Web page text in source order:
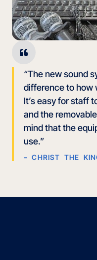
“The new sound
difference to how
It’s easy for staff
and the
mind that the
use.”
– CHRIST THE